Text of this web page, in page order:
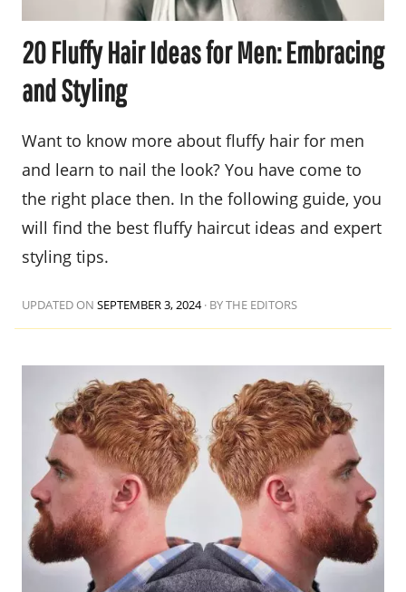
20 Fluffy Hair Ideas for Men: Embracing
and Styling
Want to know more about fluffy hair for men
and learn to nail the look? You have come to
the right place then. In the following guide, you
will find the best fluffy haircut ideas and expert
styling tips.
UPDATED ONSEPTEMBER 3, 2024· BY THE EDITORS